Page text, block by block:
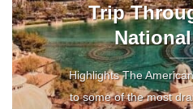
Trip
Highlights The
to some of the most